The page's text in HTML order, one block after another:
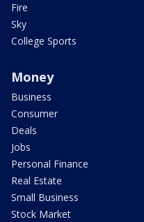
Fire
Sky
College Sports
Money
Business
Consumer
Deals
Jobs
Personal Finance
Real Estate
Small Business
Stock Market